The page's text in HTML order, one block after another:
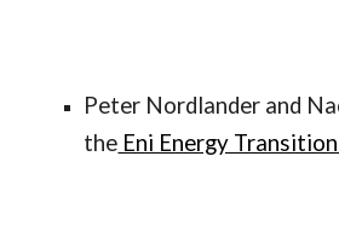
Peter Nordlander and
the Eni Energy